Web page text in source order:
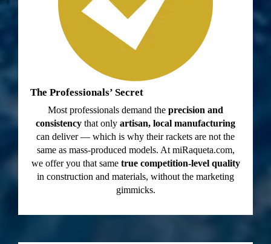
The Professionals’ Secret
Most professionals demand the precision and
consistency that only artisan, local manufacturing
can deliver — which is why their rackets are not the
same as mass-produced models. At miRaqueta.com,
we offer you that same true competition-level quality
in construction and materials, without the marketing
gimmicks.